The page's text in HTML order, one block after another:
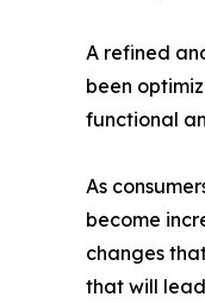
A refined
been
functional
As
become
changes
that will